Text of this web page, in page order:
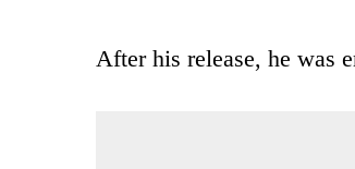
After his release, he was